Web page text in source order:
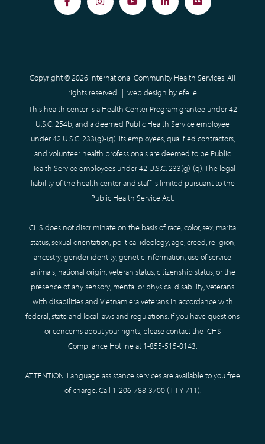
FacebookInstagramYouTubeLinkedInFlickr
Copyright © 2026 International Community Health Services. All
rights reserved. | web design by efelle
This health center is a Health Center Program grantee under 42
U.S.C. 254b, and a deemed Public Health Service employee
under 42 U.S.C. 233(g)-(q). Its employees, qualified contractors,
and volunteer health professionals are deemed to be Public
Health Service employees under 42 U.S.C. 233(g)-(q). The legal
liability of the health center and staff is limited pursuant to the
Public Health Service Act.
ICHS does not discriminate on the basis of race, color, sex, marital
status, sexual orientation, political ideology, age, creed, religion,
ancestry, gender identity, genetic information, use of service
animals, national origin, veteran status, citizenship status, or the
presence of any sensory, mental or physical disability, veterans
with disabilities and Vietnam era veterans in accordance with
federal, state and local laws and regulations. If you have questions
or concerns about your rights, please contact the ICHS
Compliance Hotline at 1-855-515-0143.
ATTENTION: Language assistance services are available to you free
of charge. Call 1-206-788-3700(TTY711).